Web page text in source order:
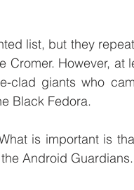
list, but they
However, at
clad giants who
Black Fedora.
is important is
Android Guardians.